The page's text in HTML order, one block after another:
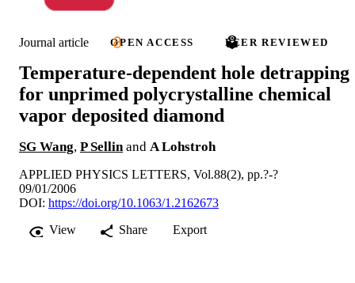
Journal article OPEN ACCESS PEER REVIEWED
Temperature-dependent hole detrapping
for unprimed polycrystalline chemical
vapor deposited diamond
SG Wang, P Sellin and A Lohstroh
APPLIED PHYSICS LETTERS, Vol.88(2), pp.?-?
09/01/2006
DOI: https://doi.org/10.1063/1.2162673
View
Share Export